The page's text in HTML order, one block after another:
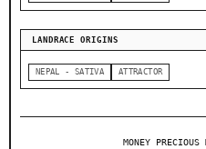
LANDRACE ORIGINS
NEPAL - SATIVA ATTRACTOR
MONEY